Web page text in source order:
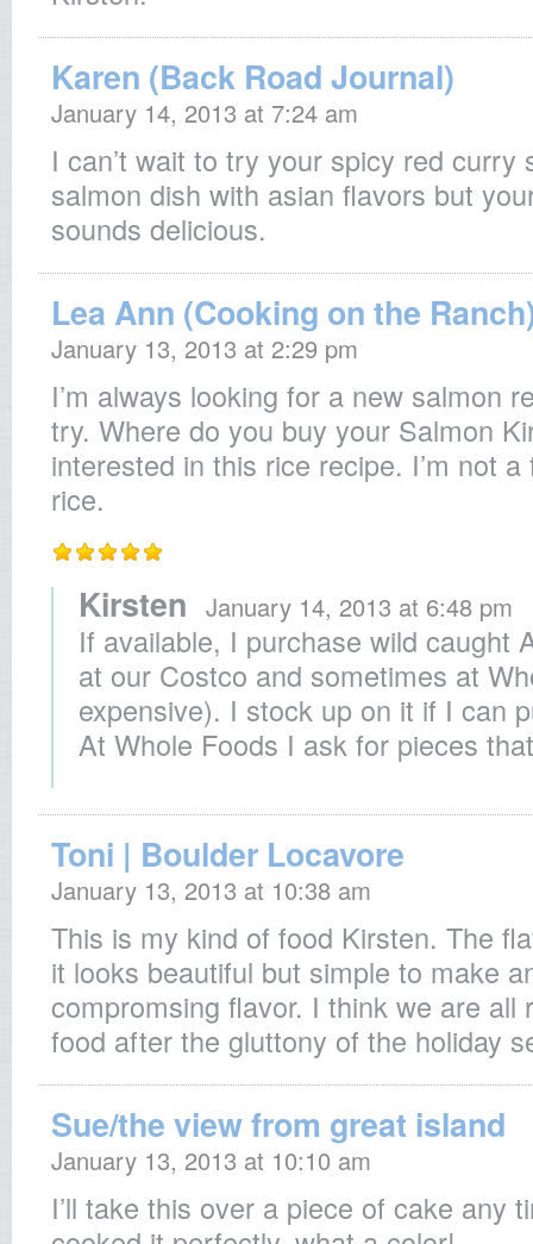
Karen (Back Road Journal)
January 14, 2013 at 7:24 am
I can’t wait to try your spicy red curry
salmon dish with asian flavors but
sounds delicious.
Lea Ann (Cooking on the
January 13, 2013 at 2:29 pm
I’m always looking for a new salmon
try. Where do you buy your Salmon
interested in this rice recipe. I’m not
rice.
Kirsten January 14, 2013 at 6:48 pm
If available, I purchase wild caught
at our Costco and sometimes at
expensive). I stock up on it if I can
At Whole Foods I ask for pieces
Toni | Boulder Locavore
January 13, 2013 at 10:38 am
This is my kind of food Kirsten. The
it looks beautiful but simple to make
compromsing flavor. I think we are all
food after the gluttony of the holiday
Sue/the view from great island
January 13, 2013 at 10:10 am
I’ll take this over a piece of cake any